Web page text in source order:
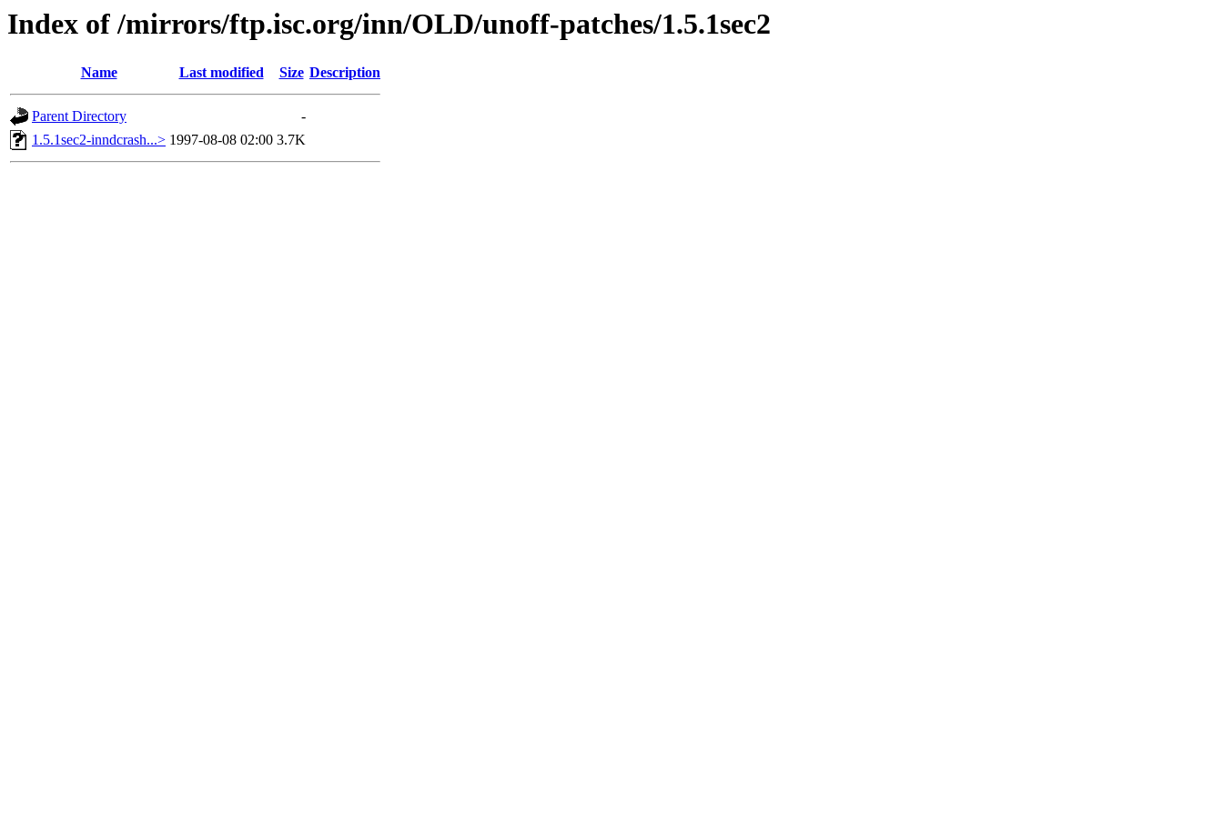
Index of /mirrors/ftp.isc.org/inn/OLD/unoff-patches/1.5.1sec2
Name Last modified Size Description
Parent Directory
-
1.5.1sec2-inndcrash...> 1997-08-08 02:00 3.7K